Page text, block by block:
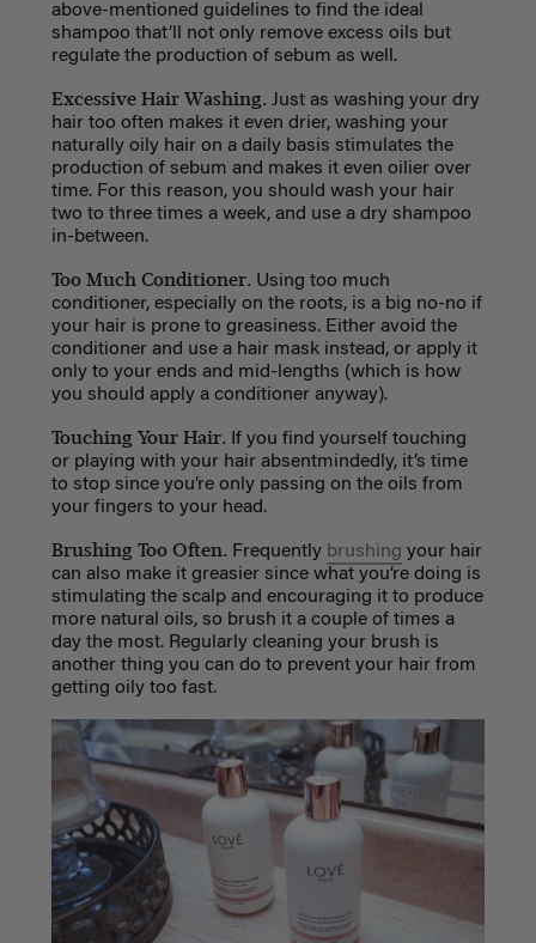
above-mentioned guidelines to find the ideal
shampoo that’ll not only remove excess oils but
regulate the production of sebum as well.
Excessive Hair Washing. Just as washing your dry
hair too often makes it even drier, washing your
naturally oily hair on a daily basis stimulates the
production of sebum and makes it even oilier over
time. For this reason, you should wash your hair
two to three times a week, and use a dry shampoo
in-between.
Too Much Conditioner. Using too much
conditioner, especially on the roots, is a big no-no if
your hair is prone to greasiness. Either avoid the
conditioner and use a hair mask instead, or apply it
only to your ends and mid-lengths (which is how
you should apply a conditioner anyway).
Touching Your Hair. If you find yourself touching
or playing with your hair absentmindedly, it’s time
to stop since you’re only passing on the oils from
your fingers to your head.
Brushing Too Often. Frequently brushing your hair
can also make it greasier since what you’re doing is
stimulating the scalp and encouraging it to produce
more natural oils, so brush it a couple of times a
day the most. Regularly cleaning your brush is
another thing you can do to prevent your hair from
getting oily too fast.